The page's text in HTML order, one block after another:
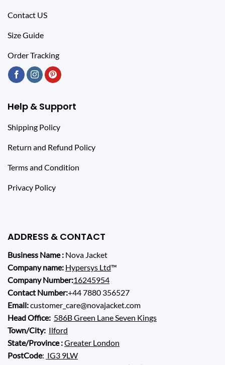
Contact US
Size Guide
Order Tracking
Help & Support
Shipping Policy
Return and Refund Policy
Terms and Condition
Privacy Policy
ADDRESS & CONTACT
Business Name : Nova Jacket
Company name: Hypersys Ltd™
Company Number:16245954
Contact Number:+44 7880 356527
Email:customer_care@novajacket.com
Head Office: 586B Green Lane Seven Kings
Town/City: Ilford
State/Province :Greater London
PostCode: IG3 9LW